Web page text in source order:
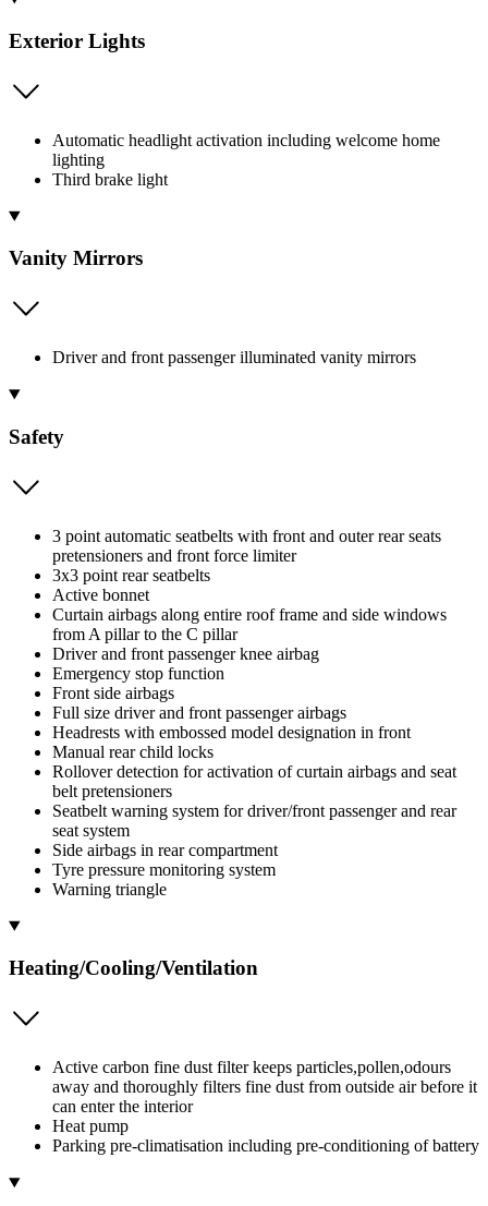
Exterior Lights
Automatic headlight activation including welcome home
lighting
Third brake light
Vanity Mirrors
Driver and front passenger illuminated vanity mirrors
Safety
3 point automatic seatbelts with front and outer rear seats
pretensioners and front force limiter
3x3 point rear seatbelts
Active bonnet
Curtain airbags along entire roof frame and side windows
from A pillar to the C pillar
Driver and front passenger knee airbag
Emergency stop function
Front side airbags
Full size driver and front passenger airbags
Headrests with embossed model designation in front
Manual rear child locks
Rollover detection for activation of curtain airbags and seat
belt pretensioners
Seatbelt warning system for driver/front passenger and rear
seat system
Side airbags in rear compartment
Tyre pressure monitoring system
Warning triangle
Heating/Cooling/Ventilation
Active carbon fine dust filter keeps particles,pollen,odours
away and thoroughly filters fine dust from outside air before it
can enter the interior
Heat pump
Parking pre-climatisation including pre-conditioning of battery